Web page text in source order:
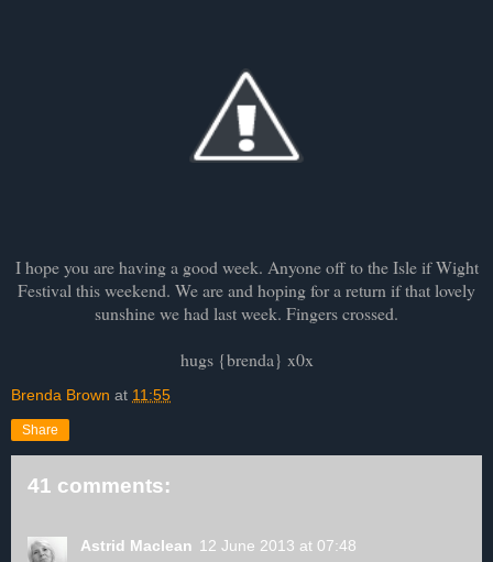
I hope you are having a good week. Anyone off to the Isle if Wight
Festival this weekend. We are and hoping for a return if that lovely
sunshine we had last week. Fingers crossed.
hugs {brenda} x0x
Brenda Brown at 11:55
Share
41 comments:
Astrid Maclean 12 June 2013 at 07:48